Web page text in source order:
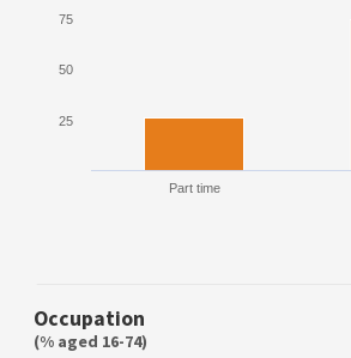
Part time
25
50
75
Occupation
(% aged 16-74)